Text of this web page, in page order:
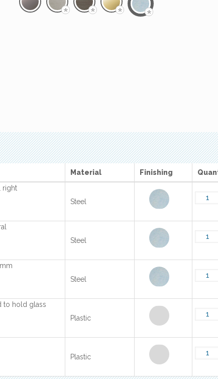
* * * *
Material Finishing
right
Steel
Steel
Steel
to hold glass
Plastic
Plastic